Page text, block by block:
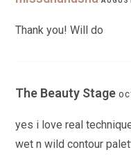
Thank you! Will do
The Beauty Stage
yes i love real
wet n wild contour